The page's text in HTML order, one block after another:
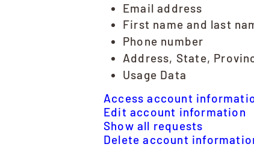
Email address
First name and last
Phone number
Address, State,
Usage Data
Access account
Edit account information
Show all requests
Delete account